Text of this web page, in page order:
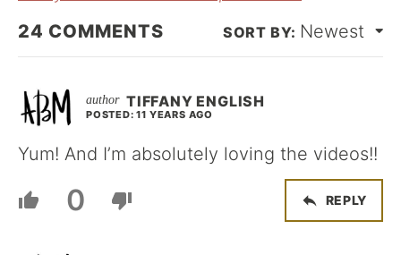
24 COMMENTS Newest
TIFFANY ENGLISH
POSTED: 11 YEARS AGO
Yum! And I’m absolutely loving the videos!!
0 REPLY